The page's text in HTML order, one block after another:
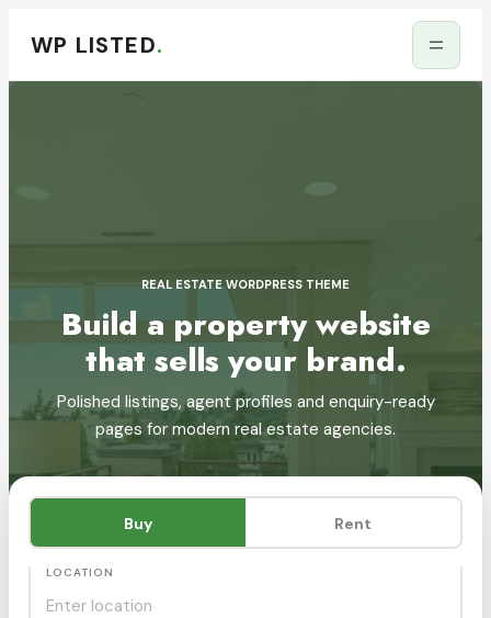
WP LISTED.
REAL ESTATE WORDPRESS THEME
Build a property website
that sells your brand.
Polished listings, agent profiles and enquiry-ready
pages for modern real estate agencies.
Purpose
Buy Rent
LOCATION